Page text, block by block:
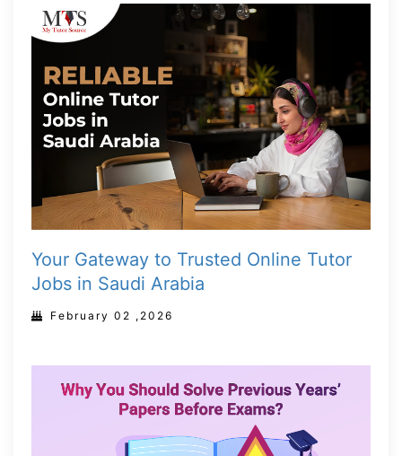
Your Gateway to Trusted Online Tutor
Jobs in Saudi Arabia
February 02 ,2026